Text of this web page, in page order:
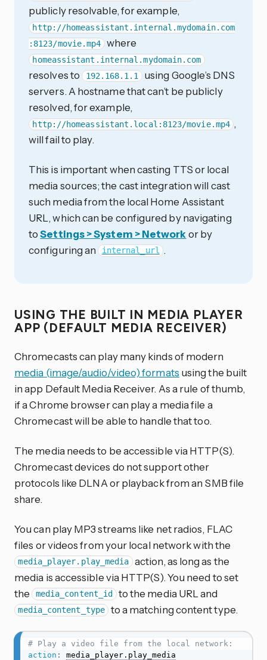
publicly resolvable, for example,
http://homeassistant.internal.mydomain.com
:8123/movie.mp4 where
homeassistant.internal.mydomain.com
resolves to 192.168.1.1 using Google’s DNS
servers. A hostname that can’t be publicly
resolved, for example,
http://homeassistant.local:8123/movie.mp4 ,
will fail to play.
This is important when casting TTS or local
media sources; the cast integration will cast
such media from the local Home Assistant
URL, which can be configured by navigating
toSettings > System > Networkor by
configuring an internal_url .
USING THE BUILT IN MEDIA PLAYER
APP (DEFAULT MEDIA RECEIVER)
Chromecasts can play many kinds of modern
media (image/audio/video) formats using the built
in app Default Media Receiver. As a rule of thumb,
if a Chrome browser can play a media file a
Chromecast will be able to handle that too.
The media needs to be accessible via HTTP(S).
Chromecast devices do not support other
protocols like DLNA or playback from an SMB file
share.
You can play MP3 streams like net radios, FLAC
files or videos from your local network with the
media_player.play_media action, as long as the
media is accessible via HTTP(S). You need to set
the media_content_id to the media URL and
media_content_type to a matching content type.
# Play a video file from the local network:
action :
media_player.play_media